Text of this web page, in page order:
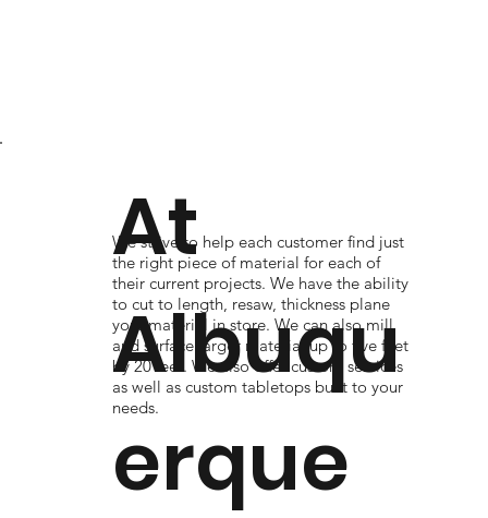
We strive to help each customer find just
the right piece of material for each of
their current projects. We have the ability
to cut to length, resaw, thickness plane
your material in store. We can also mill
and surface larger material up to five feet
by 20 feet. We also offer custom services
as well as custom tabletops built to your
needs.
At
Albuqu
erque